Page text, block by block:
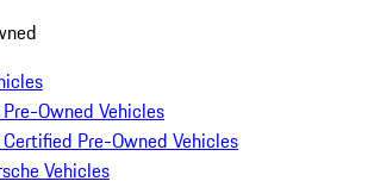
Owned Vehicles
Certified Pre-Owned Vehicles
Vehicles